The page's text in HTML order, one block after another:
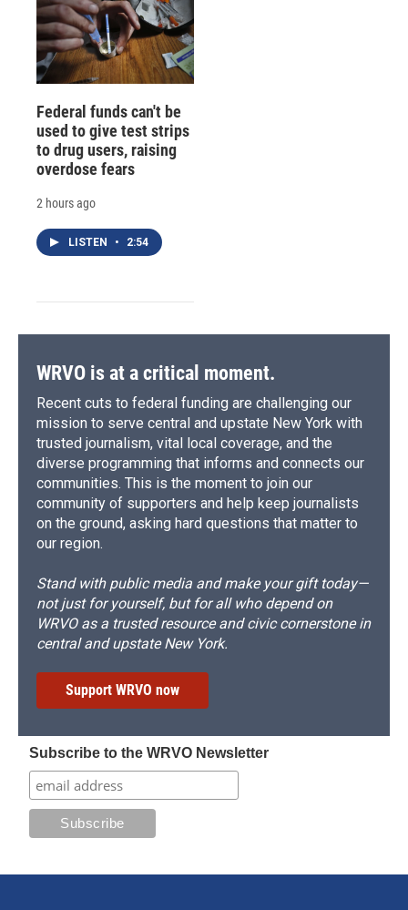
Federal funds can't be
used to give test strips
to drug users, raising
overdose fears
2 hours ago
LISTEN • 2:54
WRVO is at a critical moment.
Recent cuts to federal funding are challenging our
mission to serve central and upstate New York with
trusted journalism, vital local coverage, and the
diverse programming that informs and connects our
communities. This is the moment to join our
community of supporters and help keep journalists
on the ground, asking hard questions that matter to
our region.
Stand with public media and make your gift today—
not just for yourself, but for all who depend on
WRVO as a trusted resource and civic cornerstone in
central and upstate New York.
Support WRVO now
Subscribe to the WRVO Newsletter